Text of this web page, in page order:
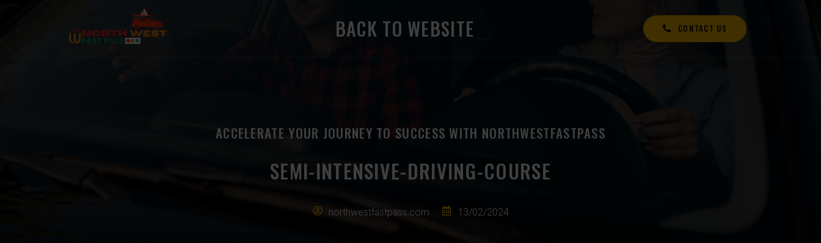
BACK TO WEBSITE CONTACT US
ACCELERATE YOUR JOURNEY TO SUCCESS WITH NORTHWESTFASTPASS
SEMI-INTENSIVE-DRIVING-COURSE
northwestfastpass.com 13/02/2024